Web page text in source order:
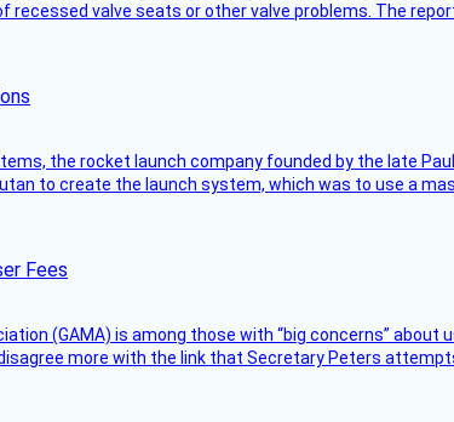
recessed valve seats or other valve problems. The
the rocket launch company founded by the late
to create the launch system, which was to use a
Fees
(GAMA) is among those with “big concerns”
disagree more with the link that Secretary Peters